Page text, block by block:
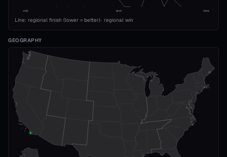
1993 2010 2026
Line: regional finish (lower = better)· regional win
GEOGRAPHY